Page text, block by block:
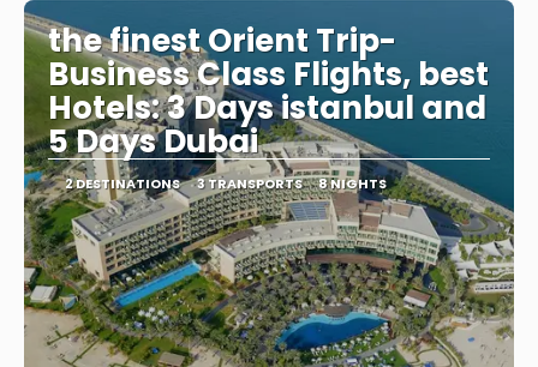
the finest Orient Trip-
Business Class Flights, best
Hotels: 3 Days istanbul and
5 Days Dubai
2 DESTINATIONS 3 TRANSPORTS 8 NIGHTS